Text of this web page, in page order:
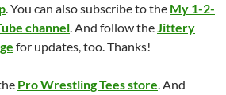
. You can also subscribe to the My 1-2-
channel. And follow theJittery
for updates, too. Thanks!
Pro Wrestling Tees store. And